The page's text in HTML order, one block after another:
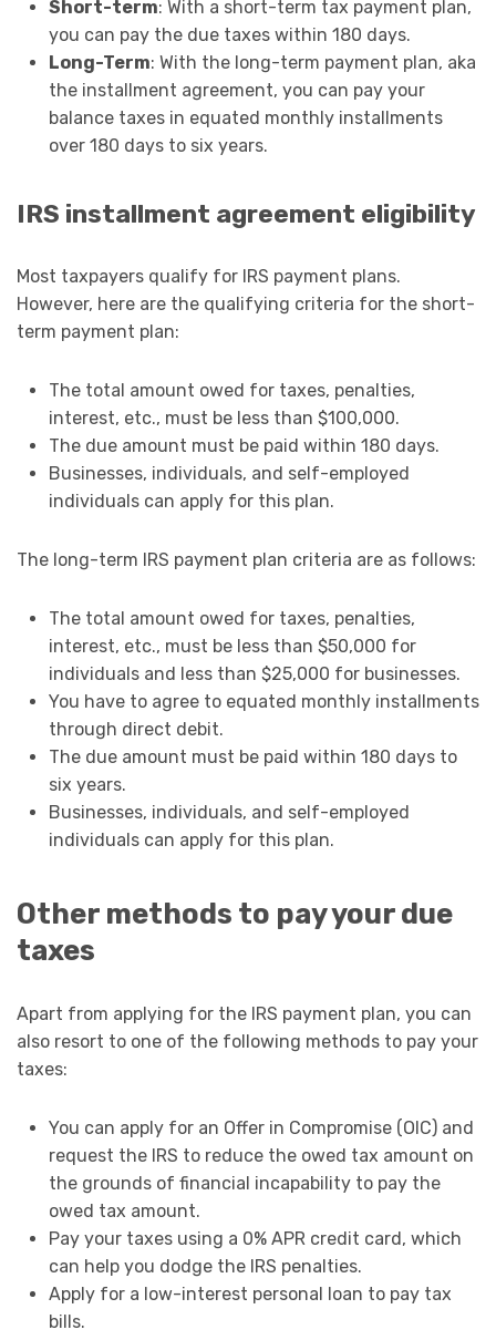
Short-term: With a short-term tax payment plan,
you can pay the due taxes within 180 days.
Long-Term: With the long-term payment plan, aka
the installment agreement, you can pay your
balance taxes in equated monthly installments
over 180 days to six years.
IRS installment agreement eligibility
Most taxpayers qualify for IRS payment plans.
However, here are the qualifying criteria for the short-
term payment plan:
The total amount owed for taxes, penalties,
interest, etc., must be less than $100,000.
The due amount must be paid within 180 days.
Businesses, individuals, and self-employed
individuals can apply for this plan.
The long-term IRS payment plan criteria are as follows:
The total amount owed for taxes, penalties,
interest, etc., must be less than $50,000 for
individuals and less than $25,000 for businesses.
You have to agree to equated monthly installments
through direct debit.
The due amount must be paid within 180 days to
six years.
Businesses, individuals, and self-employed
individuals can apply for this plan.
Other methods to pay your due
taxes
Apart from applying for the IRS payment plan, you can
also resort to one of the following methods to pay your
taxes:
You can apply for an Offer in Compromise (OIC) and
request the IRS to reduce the owed tax amount on
the grounds of financial incapability to pay the
owed tax amount.
Pay your taxes using a 0% APR credit card, which
can help you dodge the IRS penalties.
Apply for a low-interest personal loan to pay tax
bills.